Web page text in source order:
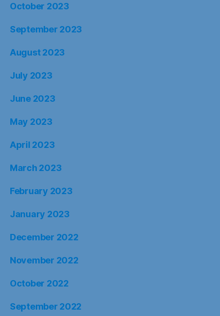
October 2023
September 2023
August 2023
July 2023
June 2023
May 2023
April 2023
March 2023
February 2023
January 2023
December 2022
November 2022
October 2022
September 2022